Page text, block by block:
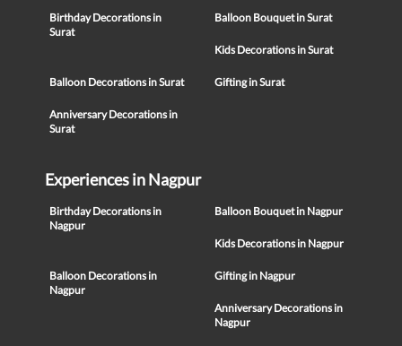
Birthday Decorations in
Surat
Balloon Bouquet in Surat
Kids Decorations in Surat
Balloon Decorations in Surat Gifting in Surat
Anniversary Decorations in
Surat
Experiences in Nagpur
Birthday Decorations in
Nagpur
Balloon Bouquet in Nagpur
Kids Decorations in Nagpur
Balloon Decorations in
Nagpur
Gifting in Nagpur
Anniversary Decorations in
Nagpur